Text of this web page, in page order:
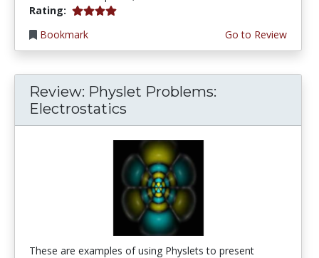
Rating: 4.0 stars
Bookmark
Go to Review
Review: Physlet Problems:
Electrostatics
These are examples of using Physlets to present